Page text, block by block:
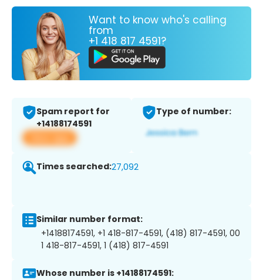
Want to know who's calling
from
+1 418 817 4591?
Spam report for
+14188174591
View app
Type of number:
Times searched:27,092
Similar number format:
+14188174591, +1 418-817-4591, (418) 817-4591, 00
1 418-817-4591, 1 (418) 817-4591
Whose number is +14188174591: